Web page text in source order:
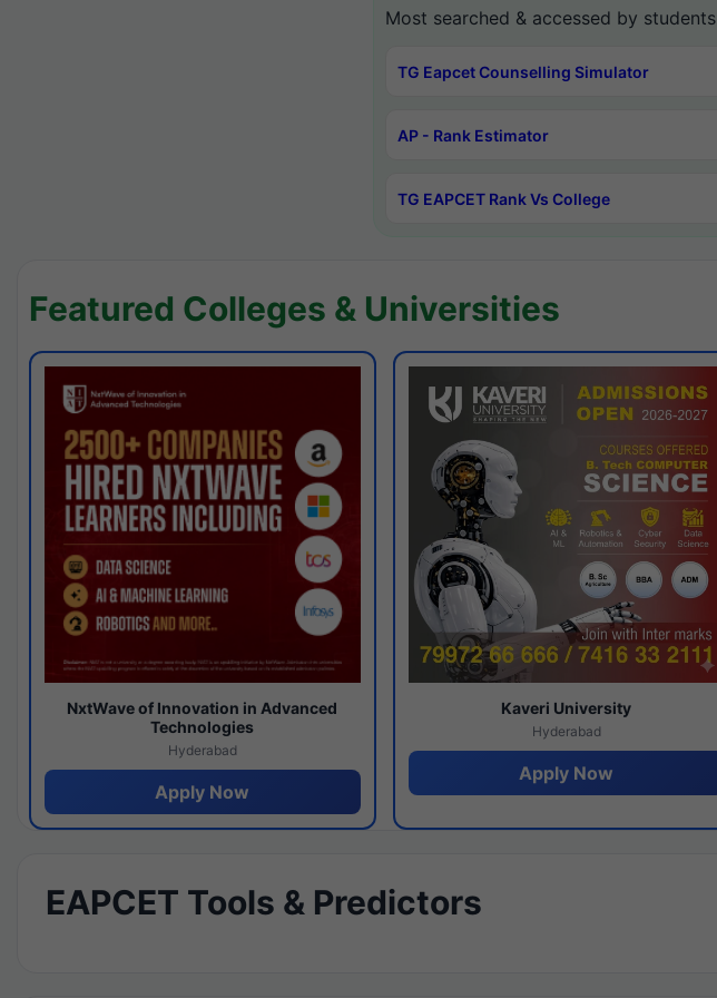
Most searched & accessed by students
TG Eapcet Counselling Simulator
AP - Rank Estimator
TG EAPCET Rank Vs College
Featured Colleges & Universities
NxtWave of Innovation in Advanced
Technologies
Hyderabad
Apply Now
Kaveri University
Hyderabad
Apply Now
EAPCET Tools & Predictors